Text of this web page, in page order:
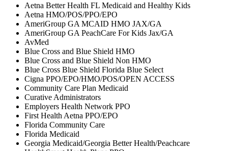
Aetna Better Health FL Medicaid and Healthy Kids
Aetna HMO/POS/PPO/EPO
AmeriGroup GA MCAID HMO JAX/GA
AmeriGroup GA PeachCare For Kids Jax/GA
AvMed
Blue Cross and Blue Shield HMO
Blue Cross and Blue Shield Non HMO
Blue Cross Blue Shield Florida Blue Select
Cigna PPO/EPO/HMO/POS/OPEN ACCESS
Community Care Plan Medicaid
Curative Administrators
Employers Health Network PPO
First Health Aetna PPO/EPO
Florida Community Care
Florida Medicaid
Georgia Medicaid/Georgia Better Health/Peachcare